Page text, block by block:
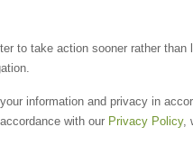
to take action sooner rather
information and privacy in
with our Privacy Policy,